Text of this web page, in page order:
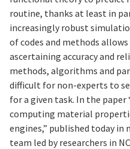
routine, thanks at least in
increasingly robust
of codes and methods
ascertaining accuracy and
methods, algorithms and
difficult for non-experts to
for a given task. In the
computing material
engines,” published today
team led by researchers in